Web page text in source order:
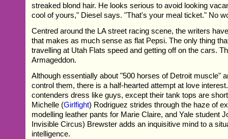
streaked blond hair. He looks serious to avoid looking
cool of yours," Diesel says. "That's your meal ticket." No
Centred around the LA street racing scene, the writers
that makes as much sense as flat Pepsi. The only thing
travelling at Utah Flats speed and getting off on the cars.
Armageddon.
Although essentially about "500 horses of Detroit muscle"
control them, there is a half-hearted attempt at love
contenders dress like guys, except their tank tops are
Michelle (Girlfight) Rodriguez strides through the haze of
modelling leather pants for Marie Claire, and Yale student
Invisible Circus) Brewster adds an inquisitive mind to a
intelligence.